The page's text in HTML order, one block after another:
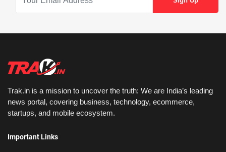
Trak.in is a mission to uncover the truth: We are India’s leading
news portal, covering business, technology, ecommerce,
startups, and mobile ecosystem.
Important Links